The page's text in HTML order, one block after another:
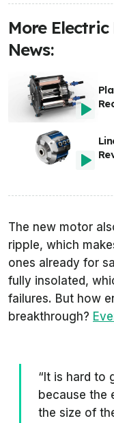
More
News:
The new motor
ripple, which
ones already for
fully insolated,
failures. But how
breakthrough?
“It is hard to
because the
the size of